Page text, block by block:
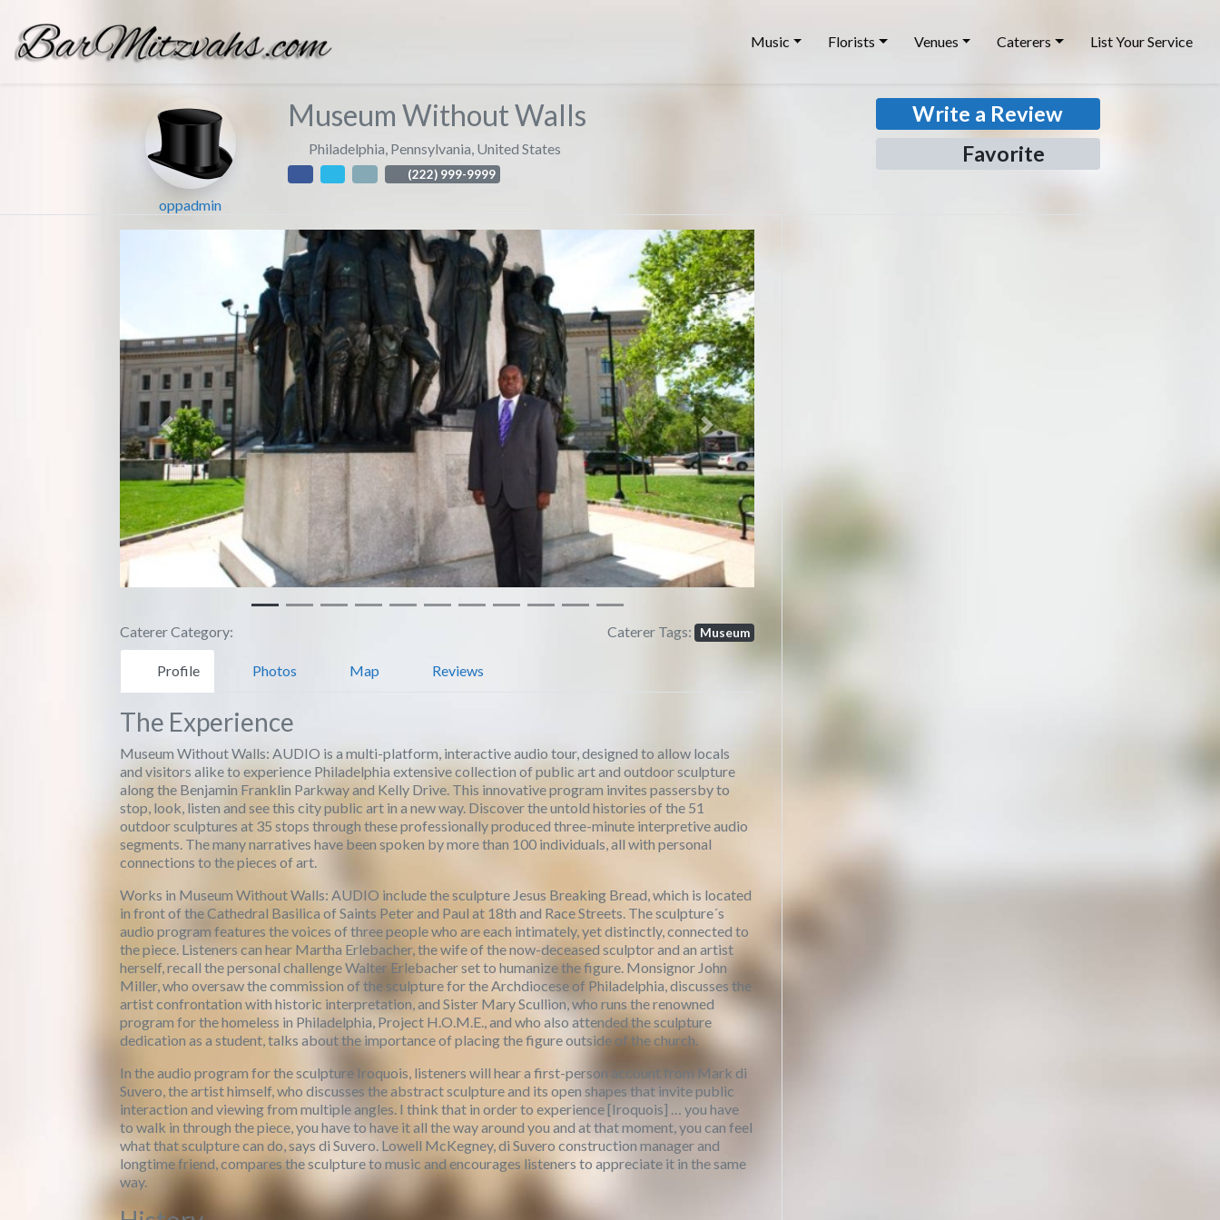
Music Florists Venues Caterers List Your Service
oppadmin
Museum Without Walls
Philadelphia, Pennsylvania, United States
(222) 999-9999
Write a Review
Favorite
Previous Next
Caterer Category: Caterer Tags: Museum
Profile Photos Map Reviews
The Experience
Museum Without Walls: AUDIO is a multi-platform, interactive audio tour, designed to allow locals
and visitors alike to experience Philadelphia extensive collection of public art and outdoor sculpture
along the Benjamin Franklin Parkway and Kelly Drive. This innovative program invites passersby to
stop, look, listen and see this city public art in a new way. Discover the untold histories of the 51
outdoor sculptures at 35 stops through these professionally produced three-minute interpretive audio
segments. The many narratives have been spoken by more than 100 individuals, all with personal
connections to the pieces of art.
Works in Museum Without Walls: AUDIO include the sculpture Jesus Breaking Bread, which is located
in front of the Cathedral Basilica of Saints Peter and Paul at 18th and Race Streets. The sculpture´s
audio program features the voices of three people who are each intimately, yet distinctly, connected to
the piece. Listeners can hear Martha Erlebacher, the wife of the now-deceased sculptor and an artist
herself, recall the personal challenge Walter Erlebacher set to humanize the figure. Monsignor John
Miller, who oversaw the commission of the sculpture for the Archdiocese of Philadelphia, discusses the
artist confrontation with historic interpretation, and Sister Mary Scullion, who runs the renowned
program for the homeless in Philadelphia, Project H.O.M.E., and who also attended the sculpture
dedication as a student, talks about the importance of placing the figure outside of the church.
In the audio program for the sculpture Iroquois, listeners will hear a first-person account from Mark di
Suvero, the artist himself, who discusses the abstract sculpture and its open shapes that invite public
interaction and viewing from multiple angles. I think that in order to experience [Iroquois] … you have
to walk in through the piece, you have to have it all the way around you and at that moment, you can feel
what that sculpture can do, says di Suvero. Lowell McKegney, di Suvero construction manager and
longtime friend, compares the sculpture to music and encourages listeners to appreciate it in the same
way.